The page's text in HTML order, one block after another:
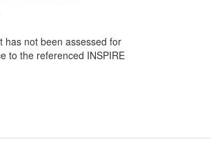
has not been assessed for
to the referenced INSPIRE